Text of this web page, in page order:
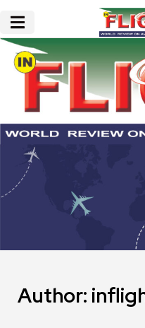
Author: